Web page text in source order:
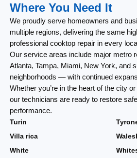
Where You Need It
We proudly serve homeowners and
multiple regions, delivering the same
professional cooktop repair in every
Our service areas include major metro
Atlanta, Tampa, Miami, New York, and
neighborhoods — with continued
Whether you’re in the heart of the city
our technicians are ready to restore
performance.
Turin
Villa rica
White